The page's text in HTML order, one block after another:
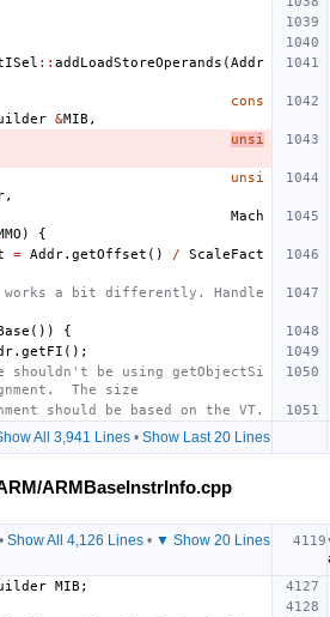
:: addLoadStoreOperands (Addr
cons
&MIB ,
unsi
unsi
,
Mach
)
{
= Addr. getOffset () /
ScaleFact
works a bit differently. Handle
())
{
. getFI ();
shouldn't be using getObjectSi
The size
should be based on the VT.
All 3,941 Lines• Show Last 20 Lines
ARMBaseInstrInfo.cpp
Show All 4,126 Lines• ▼ Show 20 Lines
MIB ;